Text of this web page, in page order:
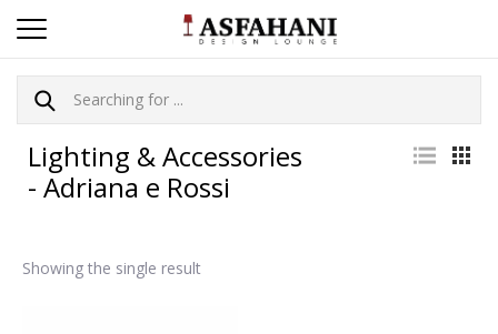
Lighting & Accessories
- Adriana e Rossi
Showing the single result